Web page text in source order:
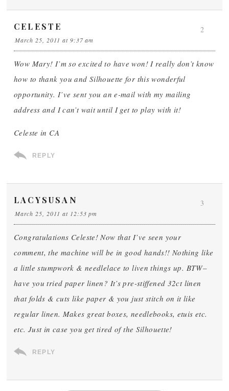
CELESTE
March 25, 2011 at 9:37 am
Wow Mary! I’m so excited to have won! I really don’t know
how to thank you and Silhouette for this wonderful
opportunity. I’ve sent you an e-mail with my mailing
address and I can’t wait until I get to play with it!
Celeste in CA
REPLY
2
LACYSUSAN
March 25, 2011 at 12:53 pm
Congratulations Celeste! Now that I’ve seen your
comment, the machine will be in good hands!! Nothing like
a little stumpwork & needlelace to liven things up. BTW–
have you tried paper linen? It’s pre-stiffened 32ct linen
that folds & cuts like paper & you just stitch on it like
regular linen. Makes great boxes, needlebooks, etuis etc.
etc. Just in case you get tired of the Silhouette!
REPLY
3